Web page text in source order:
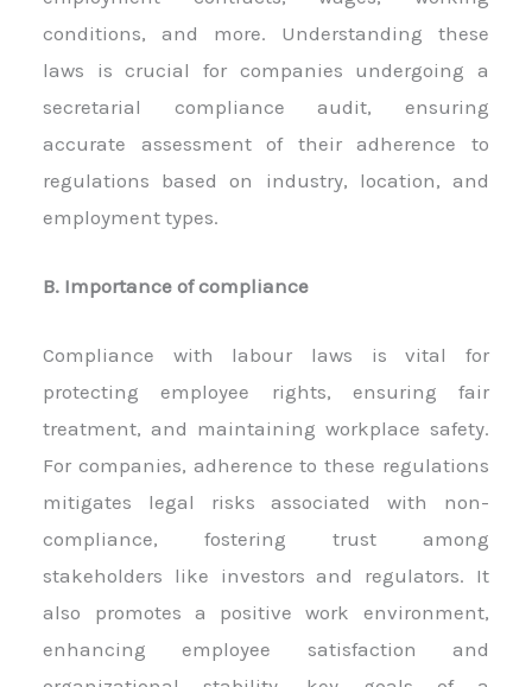
conditions, and more. Understanding these
laws is crucial for companies undergoing a
secretarial compliance audit, ensuring
accurate assessment of their adherence to
regulations based on industry, location, and
employment types.
B. Importance of compliance
Compliance with labour laws is vital for
protecting employee rights, ensuring fair
treatment, and maintaining workplace safety.
For companies, adherence to these regulations
mitigates legal risks associated with non-
compliance, fostering trust among
stakeholders like investors and regulators. It
also promotes a positive work environment,
enhancing employee satisfaction and